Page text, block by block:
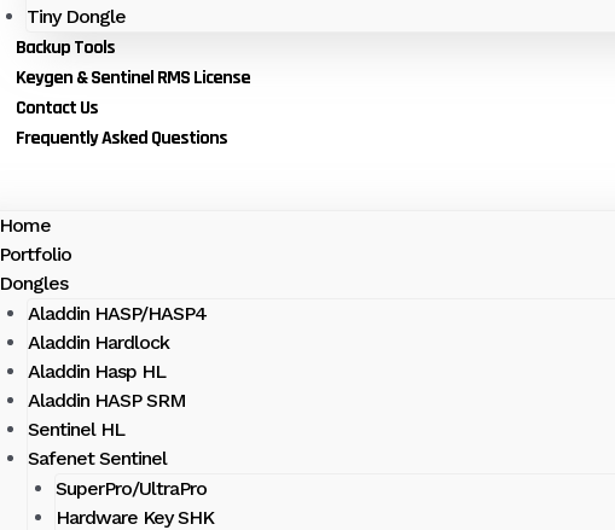
Tiny Dongle
Backup Tools
Keygen & Sentinel RMS License
Contact Us
Frequently Asked Questions
Home
Portfolio
Dongles
Aladdin HASP/HASP4
Aladdin Hardlock
Aladdin Hasp HL
Aladdin HASP SRM
Sentinel HL
Safenet Sentinel
SuperPro/UltraPro
Hardware Key SHK